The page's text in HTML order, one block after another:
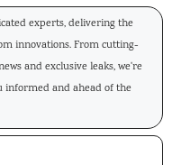
experts, delivering the
innovations. From cutting-
and exclusive leaks, we're
informed and ahead of the